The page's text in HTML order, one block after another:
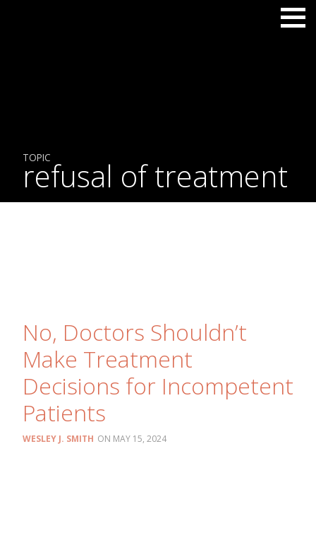
TOPIC
refusal of treatment
No, Doctors Shouldn’t
Make Treatment
Decisions for Incompetent
Patients
WESLEY J. SMITH MAY 15, 2024